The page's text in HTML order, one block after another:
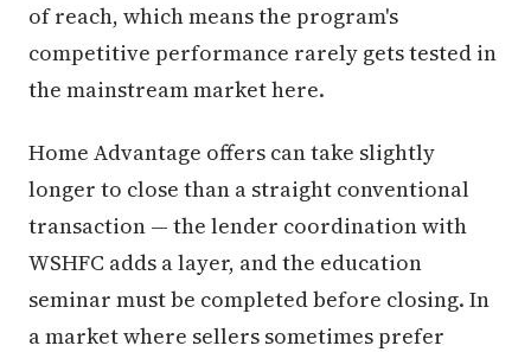
of reach, which means the program's
competitive performance rarely gets tested in
the mainstream market here.
Home Advantage offers can take slightly
longer to close than a straight conventional
transaction — the lender coordination with
WSHFC adds a layer, and the education
seminar must be completed before closing. In
a market where sellers sometimes prefer